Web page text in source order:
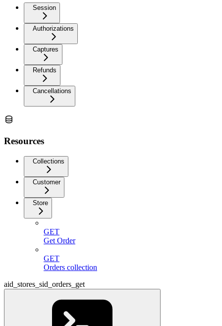
Session
Authorizations
Captures
Refunds
Cancellations
Resources
Collections
Customer
Store
GET
Get Order
GET
Orders collection
aid_stores_sid_orders_get